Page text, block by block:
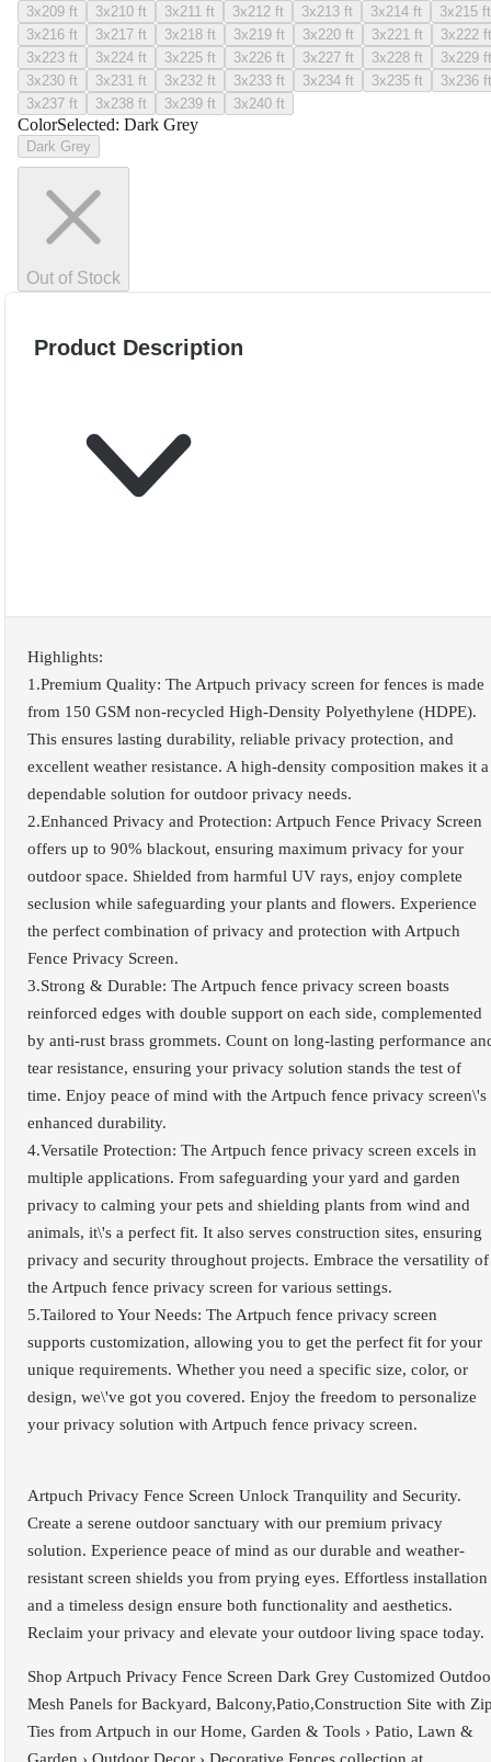
3x209 ft
3x210 ft 3x211 ft 3x212 ft 3x213 ft 3x214 ft
3x215 ft
3x216 ft
3x217 ft 3x218 ft 3x219 ft 3x220 ft 3x221 ft
3x222 ft
3x223 ft
3x224 ft 3x225 ft 3x226 ft 3x227 ft 3x228 ft
3x229 ft
3x230 ft
3x231 ft 3x232 ft 3x233 ft 3x234 ft 3x235 ft
3x236 ft
3x237 ft
3x238 ft 3x239 ft 3x240 ft
ColorSelected: Dark Grey
Dark Grey
Out of Stock
Product Description
Highlights:
1.Premium Quality: The Artpuch privacy screen for fences is made
from 150 GSM non-recycled High-Density Polyethylene (HDPE).
This ensures lasting durability, reliable privacy protection, and
excellent weather resistance. A high-density composition makes it a
dependable solution for outdoor privacy needs.
2.Enhanced Privacy and Protection: Artpuch Fence Privacy Screen
offers up to 90% blackout, ensuring maximum privacy for your
outdoor space. Shielded from harmful UV rays, enjoy complete
seclusion while safeguarding your plants and flowers. Experience
the perfect combination of privacy and protection with Artpuch
Fence Privacy Screen.
3.Strong & Durable: The Artpuch fence privacy screen boasts
reinforced edges with double support on each side, complemented
by anti-rust brass grommets. Count on long-lasting performance
tear resistance, ensuring your privacy solution stands the test of
time. Enjoy peace of mind with the Artpuch fence privacy screen\'s
enhanced durability.
4.Versatile Protection: The Artpuch fence privacy screen excels in
multiple applications. From safeguarding your yard and garden
privacy to calming your pets and shielding plants from wind and
animals, it\'s a perfect fit. It also serves construction sites, ensuring
privacy and security throughout projects. Embrace the versatility of
the Artpuch fence privacy screen for various settings.
5.Tailored to Your Needs: The Artpuch fence privacy screen
supports customization, allowing you to get the perfect fit for your
unique requirements. Whether you need a specific size, color, or
design, we\'ve got you covered. Enjoy the freedom to personalize
your privacy solution with Artpuch fence privacy screen.
Artpuch Privacy Fence Screen Unlock Tranquility and Security.
Create a serene outdoor sanctuary with our premium privacy
solution. Experience peace of mind as our durable and weather-
resistant screen shields you from prying eyes. Effortless installation
and a timeless design ensure both functionality and aesthetics.
Reclaim your privacy and elevate your outdoor living space today.
Shop Artpuch Privacy Fence Screen Dark Grey Customized
Mesh Panels for Backyard, Balcony,Patio,Construction Site with
Ties from Artpuch in our Home, Garden & Tools › Patio, Lawn &
Garden › Outdoor Decor › Decorative Fences collection at